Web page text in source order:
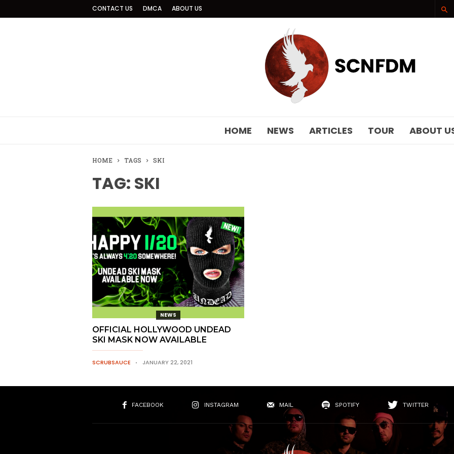
CONTACT US DMCA ABOUT US
HOME NEWS ARTICLES TOUR ABOUT
HOME TAGS SKI
TAG: SKI
NEWS
OFFICIAL HOLLYWOOD UNDEAD
SKI MASK NOW AVAILABLE
SCRUBSAUCE JANUARY 22, 2021
FACEBOOK INSTAGRAM MAIL SPOTIFY TWITTER